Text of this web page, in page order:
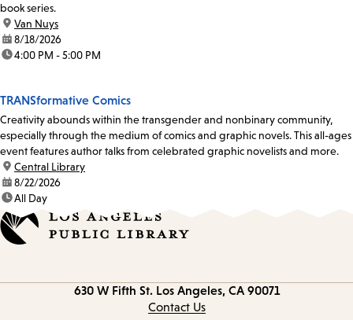
book series.
location:
Van Nuys
date:8/18/2026
time:4:00 PM - 5:00 PM
TRANSformative Comics
Creativity abounds within the transgender and nonbinary community,
especially through the medium of comics and graphic novels. This all-ages
event features author talks from celebrated graphic novelists and more.
location:
Central Library
date:8/22/2026
time:All Day
630 W Fifth St. Los Angeles, CA 90071
Contact Us